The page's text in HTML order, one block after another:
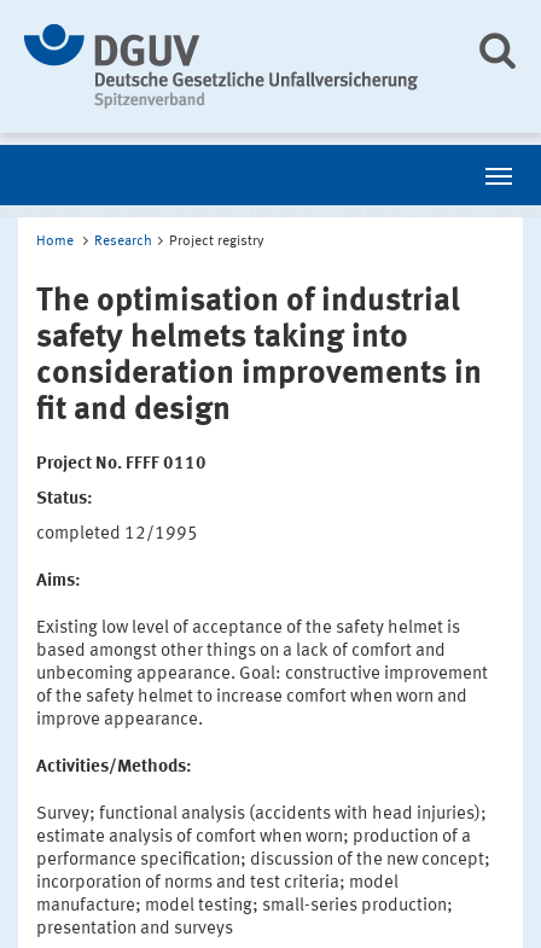
Home Research Project registry
The optimisation of industrial
safety helmets taking into
consideration improvements in
fit and design
Project No. FFFF 0110
Status:
completed 12/1995
Aims:
Existing low level of acceptance of the safety helmet is
based amongst other things on a lack of comfort and
unbecoming appearance. Goal: constructive improvement
of the safety helmet to increase comfort when worn and
improve appearance.
Activities/Methods:
Survey; functional analysis (accidents with head injuries);
estimate analysis of comfort when worn; production of a
performance specification; discussion of the new concept;
incorporation of norms and test criteria; model
manufacture; model testing; small-series production;
presentation and surveys